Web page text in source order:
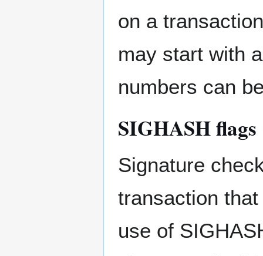
on a
may start with
numbers can
SIGHASH flags
Signature
transaction
use of